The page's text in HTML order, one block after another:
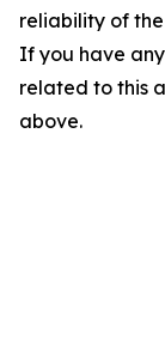
reliability of
If you have
related to this
above.